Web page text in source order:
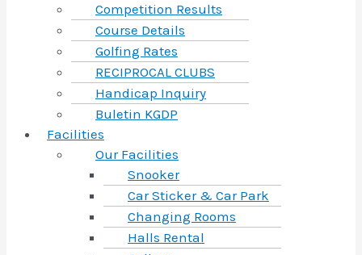
Competition Results
Course Details
Golfing Rates
RECIPROCAL CLUBS
Handicap Inquiry
Buletin KGDP
Facilities
Our Facilities
Snooker
Car Sticker & Car Park
Changing Rooms
Halls Rental